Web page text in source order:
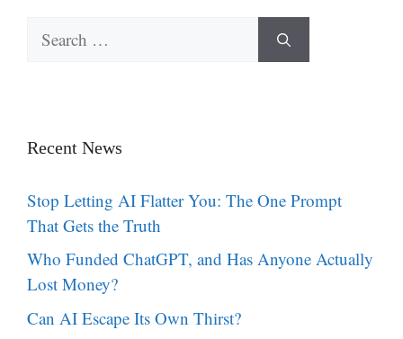
for:
Recent News
Stop Letting AI Flatter You: The One Prompt
That Gets the Truth
Who Funded ChatGPT, and Has Anyone Actually
Lost Money?
Can AI Escape Its Own Thirst?